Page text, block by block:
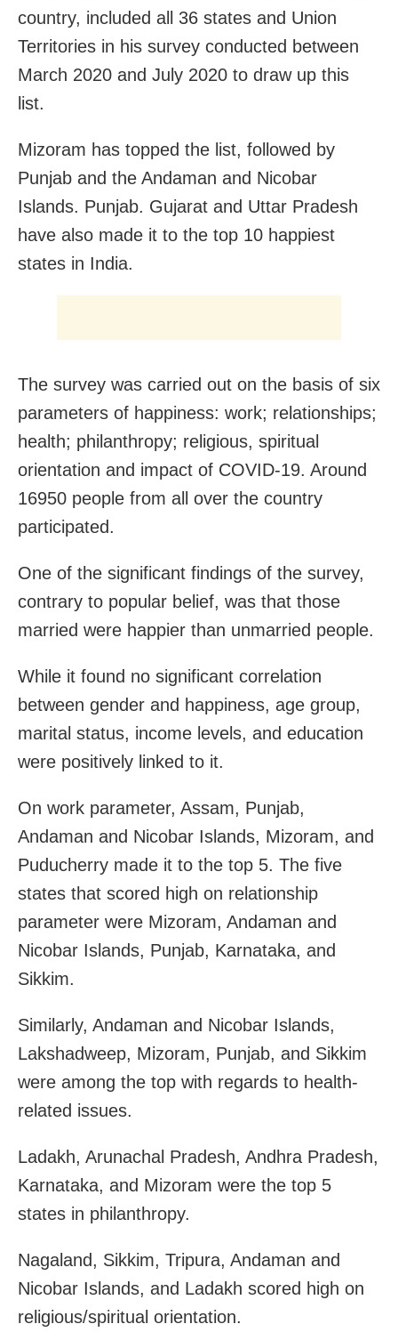
country, included all 36 states and Union
Territories in his survey conducted between
March 2020 and July 2020 to draw up this
list.
Mizoram has topped the list, followed by
Punjab and the Andaman and Nicobar
Islands. Punjab. Gujarat and Uttar Pradesh
have also made it to the top 10 happiest
states in India.
The survey was carried out on the basis of six
parameters of happiness: work; relationships;
health; philanthropy; religious, spiritual
orientation and impact of COVID-19. Around
16950 people from all over the country
participated.
One of the significant findings of the survey,
contrary to popular belief, was that those
married were happier than unmarried people.
While it found no significant correlation
between gender and happiness, age group,
marital status, income levels, and education
were positively linked to it.
On work parameter, Assam, Punjab,
Andaman and Nicobar Islands, Mizoram, and
Puducherry made it to the top 5. The five
states that scored high on relationship
parameter were Mizoram, Andaman and
Nicobar Islands, Punjab, Karnataka, and
Sikkim.
Similarly, Andaman and Nicobar Islands,
Lakshadweep, Mizoram, Punjab, and Sikkim
were among the top with regards to health-
related issues.
Ladakh, Arunachal Pradesh, Andhra Pradesh,
Karnataka, and Mizoram were the top 5
states in philanthropy.
Nagaland, Sikkim, Tripura, Andaman and
Nicobar Islands, and Ladakh scored high on
religious/spiritual orientation.